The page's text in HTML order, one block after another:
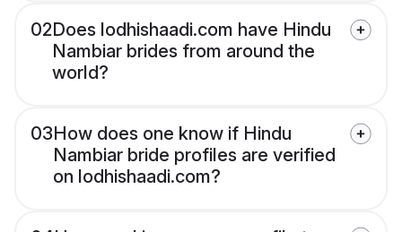
02Does lodhishaadi.com have Hindu
Nambiar brides from around the
world?
03How does one know if Hindu
Nambiar bride profiles are verified
on lodhishaadi.com?